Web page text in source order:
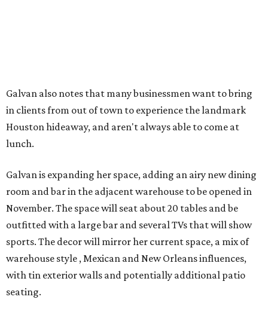
Galvan also notes that many businessmen want to bring
in clients from out of town to experience the landmark
Houston hideaway, and aren't always able to come at
lunch.
Galvan is expanding her space, adding an airy new dining
room and bar in the adjacent warehouse to be opened in
November. The space will seat about 20 tables and be
outfitted with a large bar and several TVs that will show
sports. The decor will mirror her current space, a mix of
warehouse style , Mexican and New Orleans influences,
with tin exterior walls and potentially additional patio
seating.